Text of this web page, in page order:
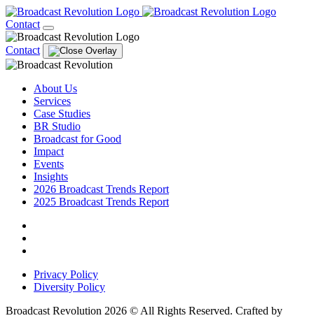
Contact
Contact
About Us
Services
Case Studies
BR Studio
Broadcast for Good
Impact
Events
Insights
2026 Broadcast Trends Report
2025 Broadcast Trends Report
Privacy Policy
Diversity Policy
Broadcast Revolution 2026 © All Rights Reserved. Crafted by